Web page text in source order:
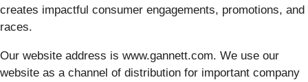
creates impactful consumer engagements, promotions, and
races.
Our website address is www.gannett.com. We use our
website as a channel of distribution for important company